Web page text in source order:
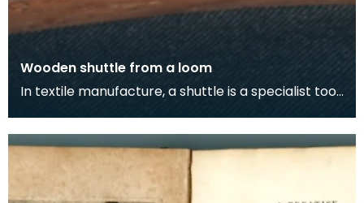
Wooden shuttle from a loom
In textile manufacture, a shuttle is a specialist tool